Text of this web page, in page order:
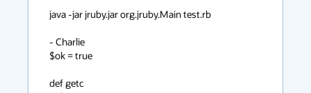
java -jar jruby.jar org.jruby.Main test.rb
- Charlie
$ok = true
def getc